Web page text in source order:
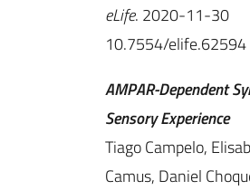
eLife. 2020-11-30
10.7554/elife.62594
AMPAR-Dependent
Sensory Experience
Tiago Campelo,
Camus, Daniel